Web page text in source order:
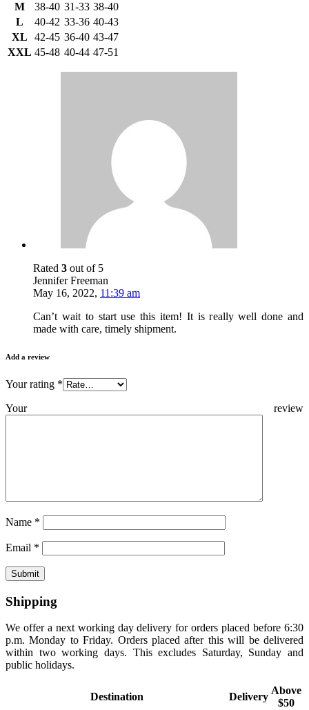
M
38-40 31-33 38-40
L
40-42 33-36 40-43
XL
42-45 36-40 43-47
XXL 45-48 40-44 47-51
Rated 3 out of 5
Jennifer Freeman
May 16, 2022, 11:39 am
Can’t wait to start use this item! It is really well done and
made with care, timely shipment.
Add a review
Your rating *
Your review
Name *
Email *
Shipping
We offer a next working day delivery for orders placed before 6:30
p.m. Monday to Friday. Orders placed after this will be delivered
within two working days. This excludes Saturday, Sunday and
public holidays.
Destination Delivery
Above
$50